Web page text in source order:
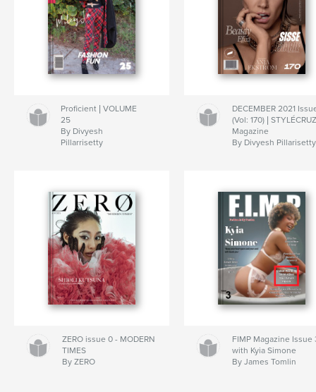
Proficient | VOLUME
25
By Divyesh
Pillarrisetty
DECEMBER 2021
(Vol: 170) |
Magazine
By Divyesh Pillarisetty
ZERO issue 0 - MODERN
TIMES
By ZERO
FIMP Magazine Issue
with Kyia Simone
By James Tomlin